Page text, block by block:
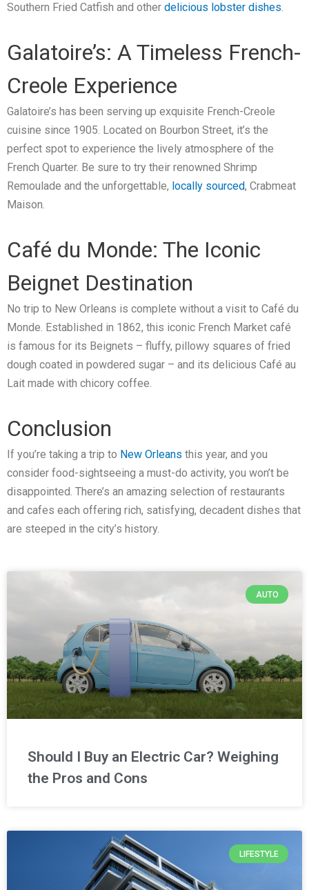
Southern Fried Catfish and other delicious lobster dishes.
Galatoire’s: A Timeless French-
Creole Experience
Galatoire’s has been serving up exquisite French-Creole
cuisine since 1905. Located on Bourbon Street, it’s the
perfect spot to experience the lively atmosphere of the
French Quarter. Be sure to try their renowned Shrimp
Remoulade and the unforgettable, locally sourced, Crabmeat
Maison.
Café du Monde: The Iconic
Beignet Destination
No trip to New Orleans is complete without a visit to Café du
Monde. Established in 1862, this iconic French Market café
is famous for its Beignets – fluffy, pillowy squares of fried
dough coated in powdered sugar – and its delicious Café au
Lait made with chicory coffee.
Conclusion
If you’re taking a trip to New Orleans this year, and you
consider food-sightseeing a must-do activity, you won’t be
disappointed. There’s an amazing selection of restaurants
and cafes each offering rich, satisfying, decadent dishes that
are steeped in the city’s history.
AUTO
Should I Buy an Electric Car? Weighing
the Pros and Cons
LIFESTYLE